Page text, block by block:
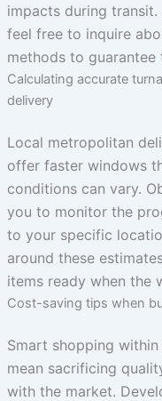
impacts during
feel free to inquire
methods to
Calculating accurate
delivery
Local metropolitan
offer faster windows
conditions can vary.
you to monitor the
to your specific
around these
items ready when the
Cost-saving tips when
Smart shopping
mean sacrificing
with the market.